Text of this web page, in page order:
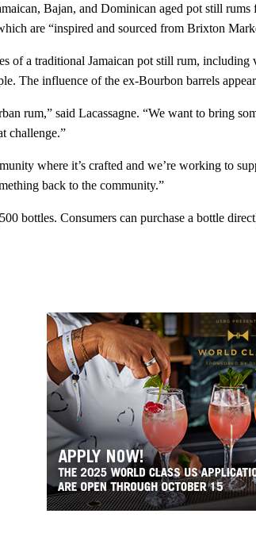
Bajan, and Dominican aged pot still
are “inspired and sourced from Brixton
a traditional Jamaican pot still rum,
The influence of the ex-Bourbon barrels
rum,” said Lacassagne. “We want to bring
challenge.”
where it’s crafted and we’re working to
back to the community.”
bottles. Consumers can purchase a bottle